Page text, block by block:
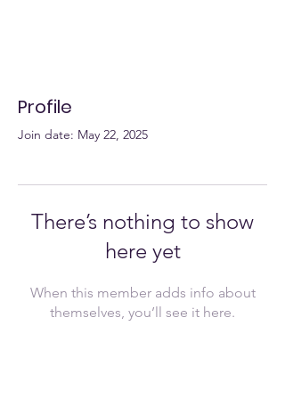
Profile
Join date: May 22, 2025
There’s nothing to show
here yet
When this member adds info about
themselves, you’ll see it here.